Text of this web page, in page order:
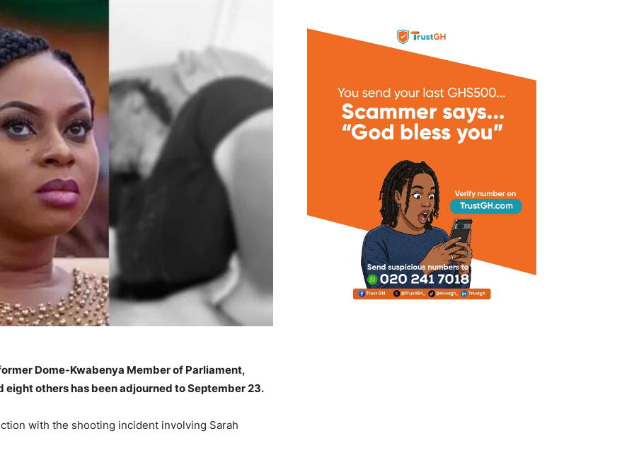
Dome-Kwabenya Member of Parliament,
eight others has been adjourned to September 23.
with the shooting incident involving Sarah